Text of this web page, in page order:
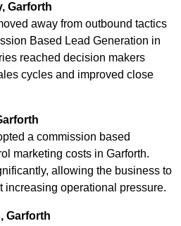
Garforth
away from outbound tactics
Based Lead Generation in
reached decision makers
cycles and improved close
a commission based
marketing costs in Garforth.
allowing the business to
increasing operational pressure.
Garforth